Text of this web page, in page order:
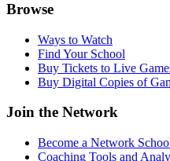
Browse
Ways to Watch
Find Your School
Buy Tickets to Live
Buy Digital Copies of
Join the Network
Become a Network
Coaching Tools and